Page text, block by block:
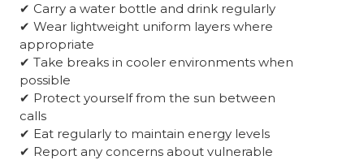
✔ Carry a water bottle and drink regularly
✔ Wear lightweight uniform layers where
appropriate
✔ Take breaks in cooler environments when
possible
✔ Protect yourself from the sun between
calls
✔ Eat regularly to maintain energy levels
✔ Report any concerns about vulnerable